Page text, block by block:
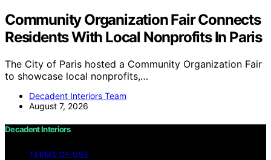
Community Organization Fair Connects
Residents With Local Nonprofits In Paris
The City of Paris hosted a Community Organization Fair
to showcase local nonprofits,…
Decadent Interiors Team
August 7, 2026
Decadent Interiors
TERMS OF USE